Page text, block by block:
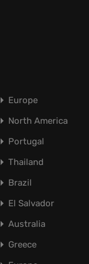
Europe
North America
Portugal
Thailand
Brazil
El Salvador
Australia
Greece